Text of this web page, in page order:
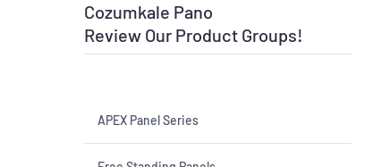
Cozumkale Pano
Review Our Product Groups!
APEX Panel Series